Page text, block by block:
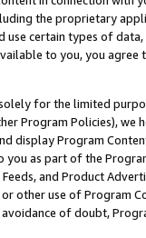
the proprietary
use certain types of
to you, you agree
for the limited
Program Policies),
display Program
you as part of the
Feeds, and Product
other use of Program
of doubt,